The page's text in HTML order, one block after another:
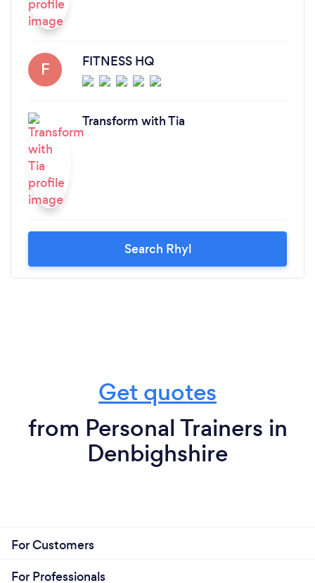
F FITNESS HQ
Transform with Tia
Search Rhyl
Get quotes
from Personal Trainers in
Denbighshire
For Customers
For Professionals